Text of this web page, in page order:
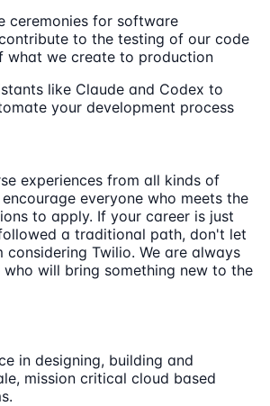
ceremonies for software
to the testing of our code
what we create to production
like Claude and Codex to
your development process
experiences from all kinds of
everyone who meets the
to apply. If your career is just
a traditional path, don't let
Twilio. We are always
will bring something new to the
in designing, building and
mission critical cloud based